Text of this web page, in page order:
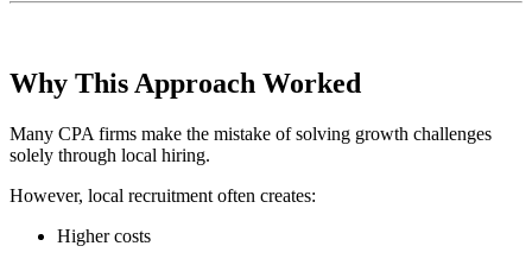
Why This Approach Worked
Many CPA firms make the mistake of solving growth challenges
solely through local hiring.
However, local recruitment often creates:
Higher costs